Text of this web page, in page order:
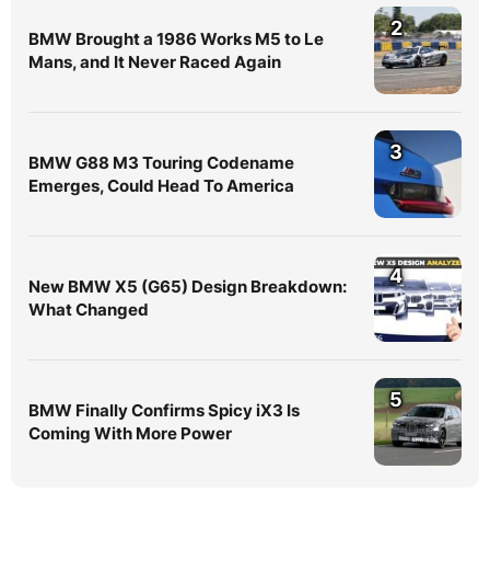
BMW Brought a 1986 Works M5 to Le
Mans, and It Never Raced Again
2
BMW G88 M3 Touring Codename
Emerges, Could Head To America
3
New BMW X5 (G65) Design Breakdown:
What Changed
4
BMW Finally Confirms Spicy iX3 Is
Coming With More Power
5